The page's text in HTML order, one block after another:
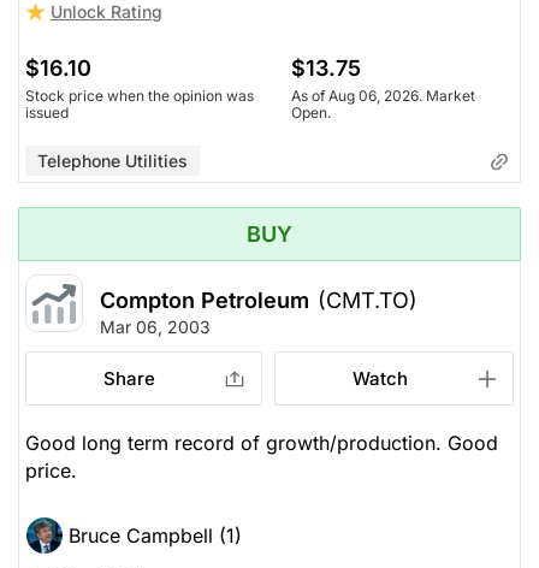
Unlock Rating
$16.10
Stock price when the opinion was
issued
$13.75
As of Aug 06, 2026. Market
Open.
Telephone Utilities
BUY
Compton Petroleum (CMT.TO)
Mar 06, 2003
Share Watch
Good long term record of growth/production. Good
price.
Bruce Campbell (1)